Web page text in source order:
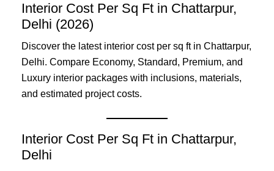
Interior Cost Per Sq Ft in Chattarpur,
Delhi (2026)
Discover the latest interior cost per sq ft in Chattarpur,
Delhi. Compare Economy, Standard, Premium, and
Luxury interior packages with inclusions, materials,
and estimated project costs.
Interior Cost Per Sq Ft in Chattarpur,
Delhi